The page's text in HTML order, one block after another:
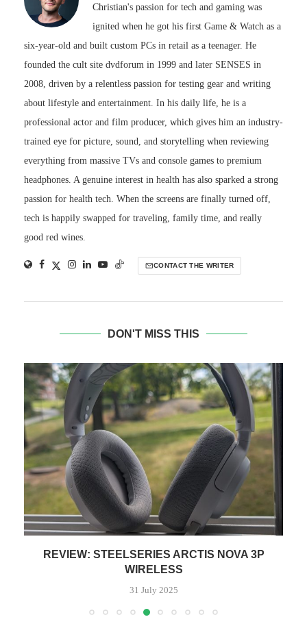
Christian's passion for tech and gaming was
ignited when he got his first Game & Watch as a
six-year-old and built custom PCs in retail as a teenager. He
founded the cult site dvdforum in 1999 and later SENSES in
2008, driven by a relentless passion for testing gear and writing
about lifestyle and entertainment. In his daily life, he is a
professional actor and film producer, which gives him an industry-
trained eye for picture, sound, and storytelling when reviewing
everything from massive TVs and console games to premium
headphones. A genuine interest in health has also sparked a strong
passion for health tech. When the screens are finally turned off,
tech is happily swapped for traveling, family time, and really
good red wines.
CONTACT THE WRITER
DON'T MISS THIS
REVIEW: STEELSERIES ARCTIS NOVA 3P
WIRELESS
31 July 2025